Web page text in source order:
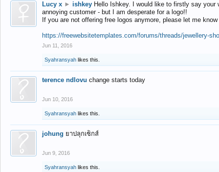
Lucy x ► ishkey Hello Ishkey. I would like to firstly say
annoying customer - but I am desperate for a logo!!
If you are not offering free logos anymore, please let me
https://freewebsitetemplates.com/forums/threads/jewellery-
Jun 11, 2016
Syahransyah likes this.
terence ndlovu change starts today
Jun 10, 2016
Syahransyah likes this.
johung ยาปลุกเซ็กส์
Jun 9, 2016
Syahransyah likes this.